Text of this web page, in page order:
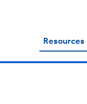
Resources